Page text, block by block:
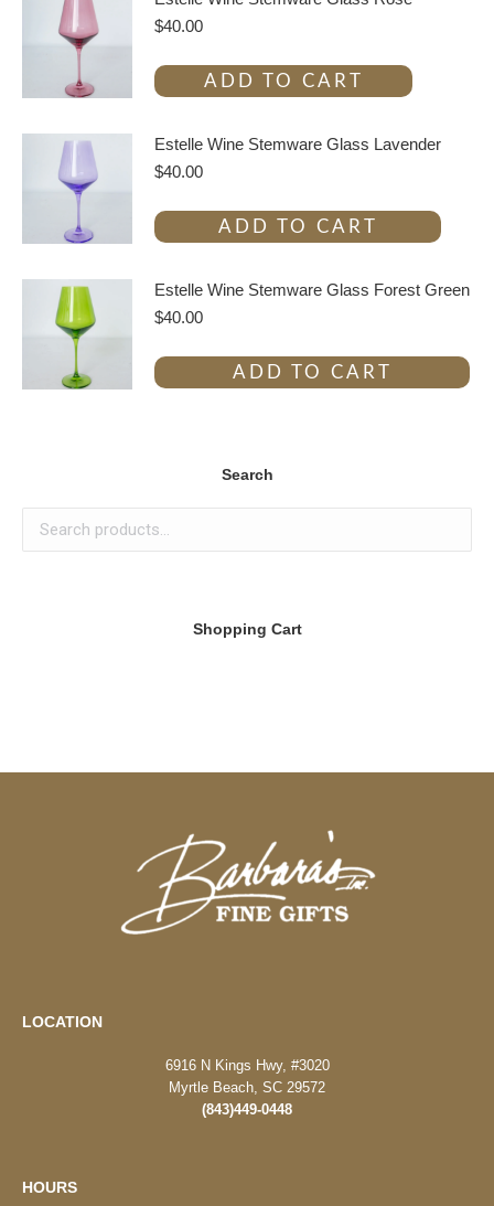
$40.00
ADD TO CART
Estelle Wine Stemware Glass Lavender
$40.00
ADD TO CART
Estelle Wine Stemware Glass Forest Green
$40.00
ADD TO CART
Search
Shopping Cart
LOCATION
6916 N Kings Hwy, #3020
Myrtle Beach, SC 29572
(843)449-0448
HOURS